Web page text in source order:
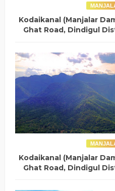
Kodaikanal (Manjalar
Ghat Road, Dindigul
Kodaikanal (Manjalar
Ghat Road, Dindigul